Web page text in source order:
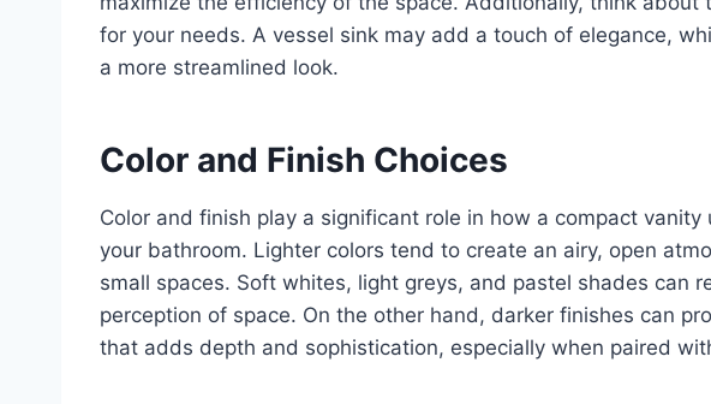
for your needs. A vessel sink may add a touch of elegance,
a more streamlined look.
Color and Finish Choices
Color and finish play a significant role in how a compact
your bathroom. Lighter colors tend to create an airy, open
small spaces. Soft whites, light greys, and pastel shades can
perception of space. On the other hand, darker finishes can
that adds depth and sophistication, especially when paired